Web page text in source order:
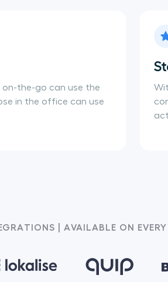
the-go can use the
in the office can use
| AVAILABLE ON